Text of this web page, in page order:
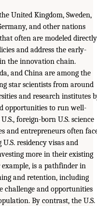
United Kingdom, Sweden,
and other nations
often are modeled directly
and address the early-
the innovation chain.
and China are among the
star scientists from around
and research institutes
opportunities to run well-
foreign-born U.S. science
and entrepreneurs often
residency visas and
more in their existing
is a pathfinder in
and retention, including
challenge and opportunities
By contrast, the U.S.